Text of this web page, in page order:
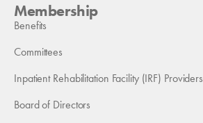
Membership
Benefits
Committees
Inpatient Rehabilitation Facility (IRF) Providers
Board of Directors